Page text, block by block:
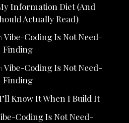
Information Diet (And
Actually Read)
Vibe-Coding Is Not Need-
Finding
Vibe-Coding Is Not Need-
Finding
Know It When I Build It
Coding Is Not Need-